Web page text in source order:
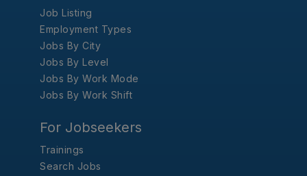
Job Listing
Employment Types
Jobs By City
Jobs By Level
Jobs By Work Mode
Jobs By Work Shift
For Jobseekers
Trainings
Search Jobs